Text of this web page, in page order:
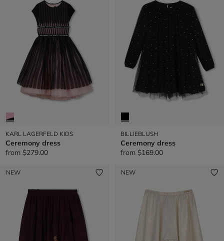
KARL LAGERFELD KIDS
Ceremony dress
from $279.00
BILLIEBLUSH
Ceremony dress
from $169.00
NEW NEW